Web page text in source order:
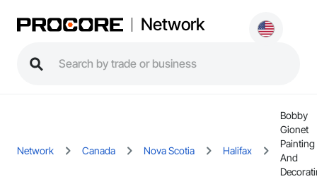
Network
Network Canada Nova Scotia Halifax
Bobby
Gionet
Painting
And